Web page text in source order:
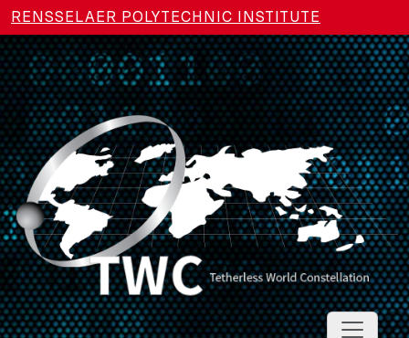
Skip to main content
RENSSELAER POLYTECHNIC INSTITUTE
Toggle